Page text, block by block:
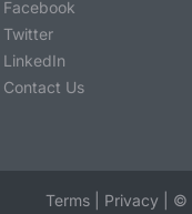
Facebook
Twitter
LinkedIn
Contact Us
Terms Privacy ©